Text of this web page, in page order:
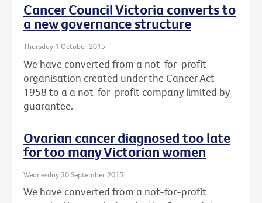
Cancer Council Victoria converts to
a new governance structure
Thursday 1 October 2015
We have converted from a not-for-profit
organisation created under the Cancer Act
1958 to a a not-for-profit company limited by
guarantee.
Ovarian cancer diagnosed too late
for too many Victorian women
Wednesday 30 September 2015
We have converted from a not-for-profit